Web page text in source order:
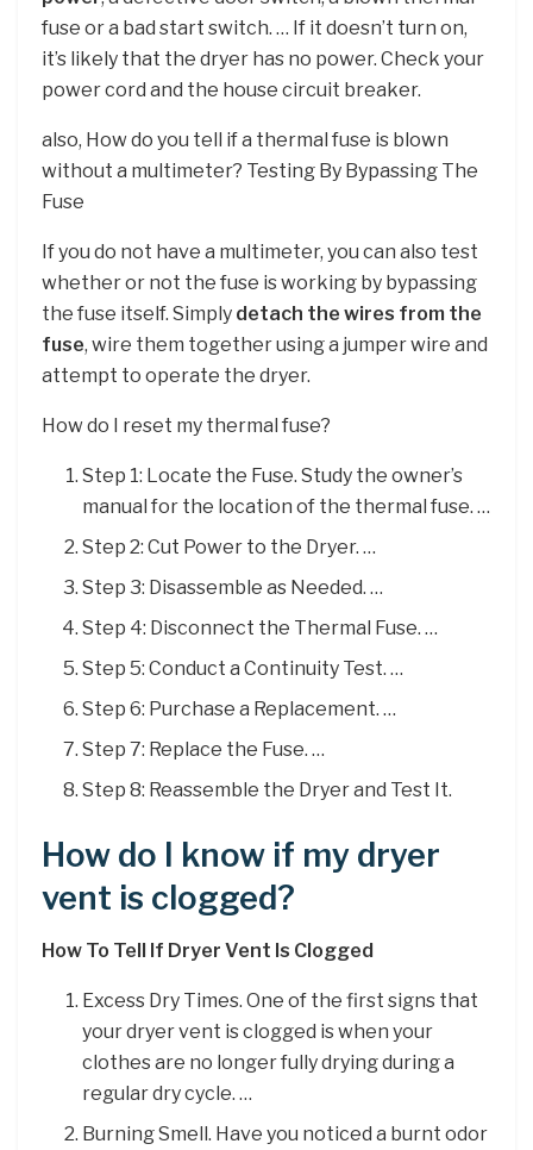
fuse or a bad start switch. … If it doesn’t turn on,
it’s likely that the dryer has no power. Check your
power cord and the house circuit breaker.
also, How do you tell if a thermal fuse is blown
without a multimeter? Testing By Bypassing The
Fuse
If you do not have a multimeter, you can also test
whether or not the fuse is working by bypassing
the fuse itself. Simply detach the wires from the
fuse, wire them together using a jumper wire and
attempt to operate the dryer.
How do I reset my thermal fuse?
Step 1: Locate the Fuse. Study the owner’s
manual for the location of the thermal fuse. …
Step 2: Cut Power to the Dryer. …
Step 3: Disassemble as Needed. …
Step 4: Disconnect the Thermal Fuse. …
Step 5: Conduct a Continuity Test. …
Step 6: Purchase a Replacement. …
Step 7: Replace the Fuse. …
Step 8: Reassemble the Dryer and Test It.
How do I know if my dryer
vent is clogged?
How To Tell If Dryer Vent Is Clogged
Excess Dry Times. One of the first signs that
your dryer vent is clogged is when your
clothes are no longer fully drying during a
regular dry cycle. …
Burning Smell. Have you noticed a burnt odor